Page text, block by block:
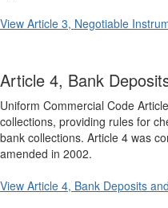
View Article 3, Negotiable
Article 4, Bank
Uniform Commercial Code
collections, providing rules for
bank collections. Article 4 was
amended in 2002.
View Article 4, Bank Deposits